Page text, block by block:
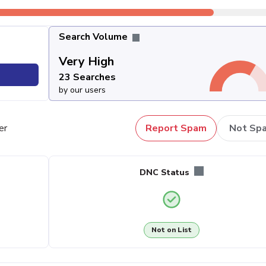
Search Volume
Very High
23 Searches
by our users
Report Spam Not
DNC Status
Not on List